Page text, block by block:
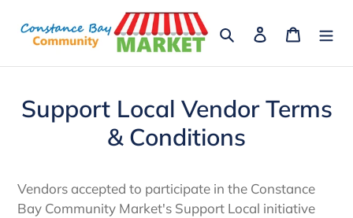
Search Log in Cart
Support Local Vendor Terms
& Conditions
Vendors accepted to participate in the Constance
Bay Community Market's Support Local initiative